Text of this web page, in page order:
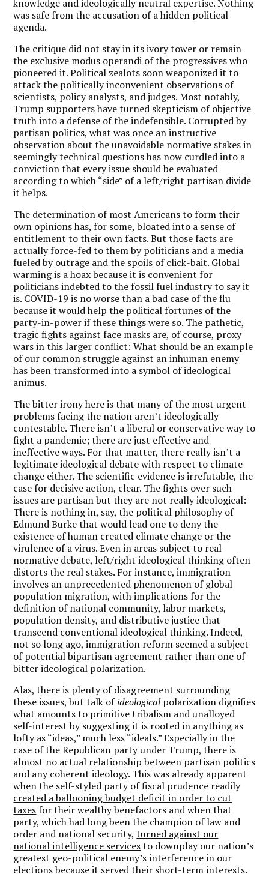
knowledge and ideologically neutral expertise. Nothing
was safe from the accusation of a hidden political
agenda.
The critique did not stay in its ivory tower or remain
the exclusive modus operandi of the progressives who
pioneered it. Political zealots soon weaponized it to
attack the politically inconvenient observations of
scientists, policy analysts, and judges. Most notably,
Trump supporters haveturned skepticism of objective
truth into a defense of the indefensible. Corrupted by
partisan politics, what was once an instructive
observation about the unavoidable normative stakes in
seemingly technical questions has now curdled into a
conviction that every issue should be evaluated
according to which “side” of a left/right partisan divide
it helps.
The determination of most Americans to form their
own opinions has, for some, bloated into a sense of
entitlement to their own facts. But those facts are
actually force-fed to them by politicians and a media
fueled by outrage and the spoils of click-bait. Global
warming is a hoax because it is convenient for
politicians indebted to the fossil fuel industry to say it
is. COVID-19 is no worse than a bad case of the flu
because it would help the political fortunes of the
party-in-power if these things were so. The pathetic,
tragic fights against face masks are, of course, proxy
wars in this larger conflict: What should be an example
of our common struggle against an inhuman enemy
has been transformed into a symbol of ideological
animus.
The bitter irony here is that many of the most urgent
problems facing the nation aren’t ideologically
contestable. There isn’t a liberal or conservative way to
fight a pandemic; there are just effective and
ineffective ways. For that matter, there really isn’t a
legitimate ideological debate with respect to climate
change either. The scientific evidence is irrefutable, the
case for decisive action, clear. The fights over such
issues are partisan but they are not really ideological:
There is nothing in, say, the political philosophy of
Edmund Burke that would lead one to deny the
existence of human created climate change or the
virulence of a virus. Even in areas subject to real
normative debate, left/right ideological thinking often
distorts the real stakes. For instance, immigration
involves an unprecedented phenomenon of global
population migration, with implications for the
definition of national community, labor markets,
population density, and distributive justice that
transcend conventional ideological thinking. Indeed,
not so long ago, immigration reform seemed a subject
of potential bipartisan agreement rather than one of
bitter ideological polarization.
Alas, there is plenty of disagreement surrounding
these issues, but talk ofideologicalpolarization dignifies
what amounts to primitive tribalism and unalloyed
self-interest by suggesting it is rooted in anything as
lofty as “ideas,” much less “ideals.” Especially in the
case of the Republican party under Trump, there is
almost no actual relationship between partisan politics
and any coherent ideology. This was already apparent
when the self-styled party of fiscal prudence readily
created a ballooning budget deficit in order to cut
taxes for their wealthy benefactors and when that
party, which had long been the champion of law and
order and national security,turned against our
national intelligence servicesto downplay our nation’s
greatest geo-political enemy’s interference in our
elections because it served their short-term interests.